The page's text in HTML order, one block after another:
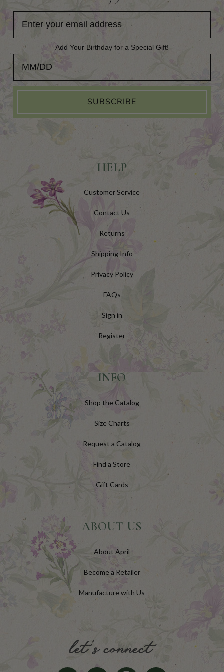
Add Your Birthday for a Special Gift!
Add Your Birthday for a Special Gift!
SUBSCRIBE
HELP
Customer Service
Contact Us
Returns
Shipping Info
Privacy Policy
FAQs
Sign in
Register
INFO
Shop the Catalog
Size Charts
Request a Catalog
Find a Store
Gift Cards
ABOUT US
About April
Become a Retailer
Manufacture with Us
let's connect